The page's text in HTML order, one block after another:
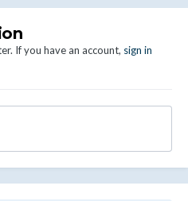
If you have an account, sign in